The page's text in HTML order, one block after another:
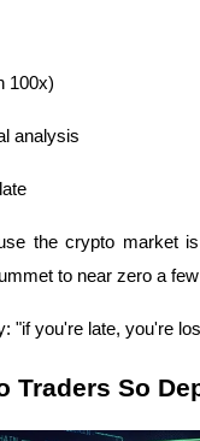
100x)
analysis
the crypto market
to near zero a
"if you're late, you're
Traders So